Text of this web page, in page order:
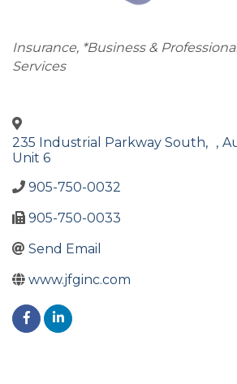
Categories
Insurance *Business &
Services
235 Industrial Parkway South,
Unit 6
,
905-750-0032
905-750-0033
Send Email
www.jfginc.com